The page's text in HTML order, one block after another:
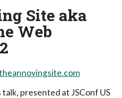
Site aka
Web
presented at JSConf US